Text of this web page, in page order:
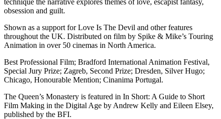
obsession and guilt.
Shown as a support for Love Is The Devil and other features
throughout the UK. Distributed on film by Spike & Mike’s Touring
Animation in over 50 cinemas in North America.
Best Professional Film; Bradford International Animation Festival,
Special Jury Prize; Zagreb, Second Prize; Dresden, Silver Hugo;
Chicago, Honourable Mention; Cinanima Portugal.
The Queen’s Monastery is featured in In Short: A Guide to Short
Film Making in the Digital Age by Andrew Kelly and Eileen Elsey,
published by the BFI.